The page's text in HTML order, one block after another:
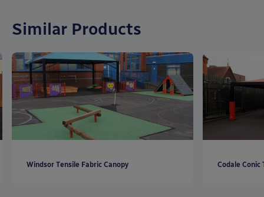
Similar Products
Windsor Tensile Fabric Canopy Codale Conic